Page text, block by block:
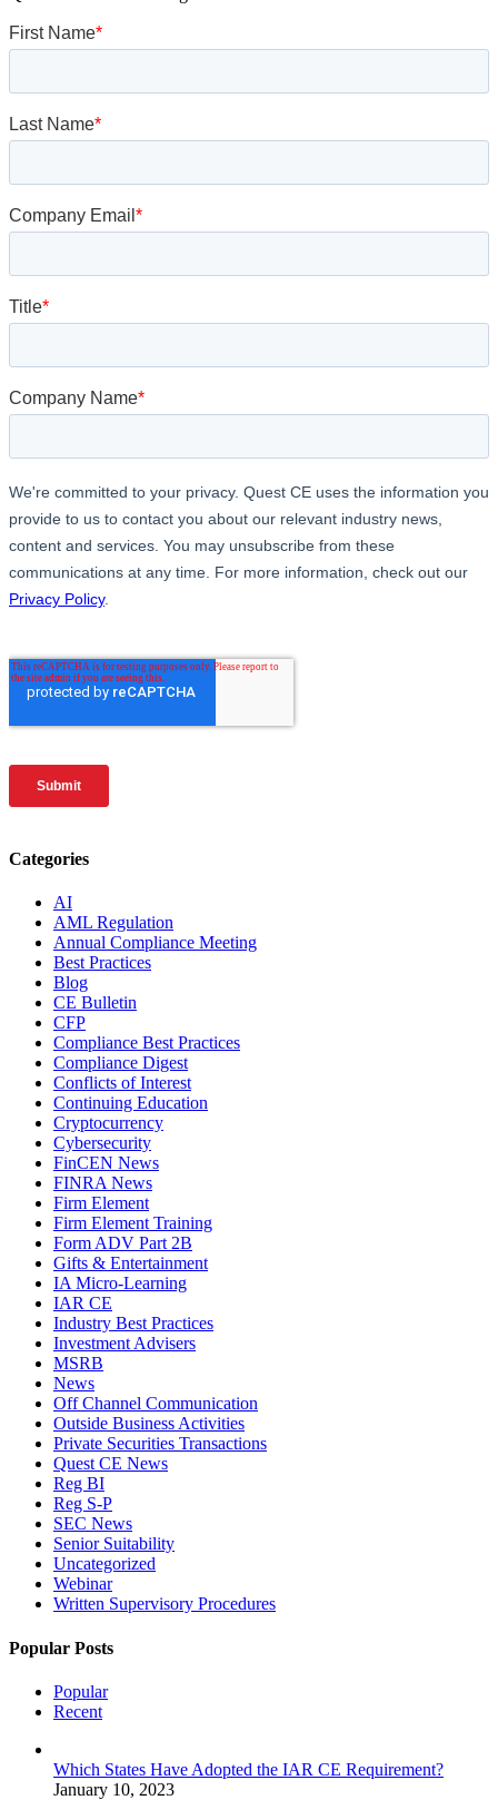
Categories
AI
AML Regulation
Annual Compliance Meeting
Best Practices
Blog
CE Bulletin
CFP
Compliance Best Practices
Compliance Digest
Conflicts of Interest
Continuing Education
Cryptocurrency
Cybersecurity
FinCEN News
FINRA News
Firm Element
Firm Element Training
Form ADV Part 2B
Gifts & Entertainment
IA Micro-Learning
IAR CE
Industry Best Practices
Investment Advisers
MSRB
News
Off Channel Communication
Outside Business Activities
Private Securities Transactions
Quest CE News
Reg BI
Reg S-P
SEC News
Senior Suitability
Uncategorized
Webinar
Written Supervisory Procedures
Popular Posts
Popular
Recent
Which States Have Adopted the IAR CE Requirement?
January 10, 2023